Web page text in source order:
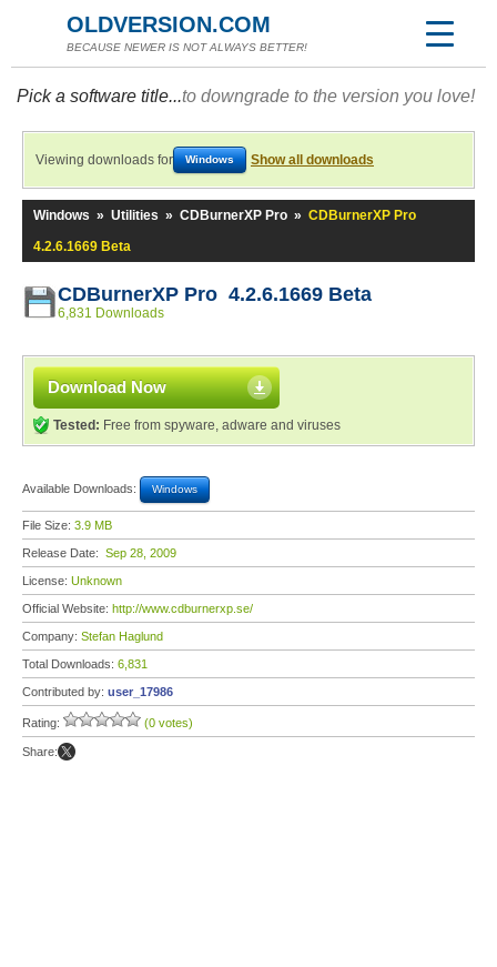
OLDVERSION.COM
BECAUSE NEWER IS NOT ALWAYS BETTER!
Pick a software title...to downgrade to the version you love!
Viewing downloads for Windows Show all downloads
Windows » Utilities » CDBurnerXP Pro » CDBurnerXP Pro
4.2.6.1669 Beta
CDBurnerXP Pro 4.2.6.1669 Beta
6,831 Downloads
Download Now
Tested: Free from spyware, adware and viruses
Available Downloads: Windows
File Size: 3.9 MB
Release Date: Sep 28, 2009
License: Unknown
Official Website: http://www.cdburnerxp.se/
Company: Stefan Haglund
Total Downloads: 6,831
Contributed by: user_17986
Rating: (0 votes)
Share: